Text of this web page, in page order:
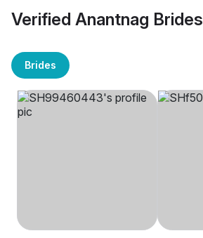
Verified Anantnag Brides
Brides